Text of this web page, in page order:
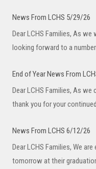
News From LCHS 5/29/26
Dear LCHS Families, As
looking forward to a
End of Year News From
Dear LCHS Families, As
thank you for your
News From LCHS 6/12/26
Dear LCHS Families, We
tomorrow at their